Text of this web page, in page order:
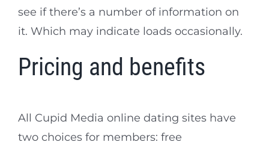
see if there’s a number of information on
it. Which may indicate loads occasionally.
Pricing and benefits
All Cupid Media online dating sites have
two choices for members: free